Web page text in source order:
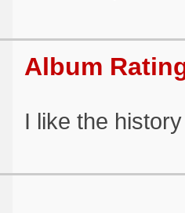
Album
I like the